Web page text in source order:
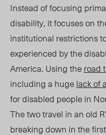
Instead of focusing
disability, it focuses on
institutional restrictions
experienced by the
America. Using theroad
including a hugelack of
for disabled people in
The two travel in an old
breaking down in the